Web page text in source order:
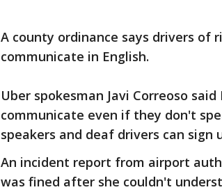
A county ordinance says drivers of
communicate in English.
Uber spokesman Javi Correoso
communicate even if they don't
speakers and deaf drivers can sign
An incident report from airport
was fined after she couldn't